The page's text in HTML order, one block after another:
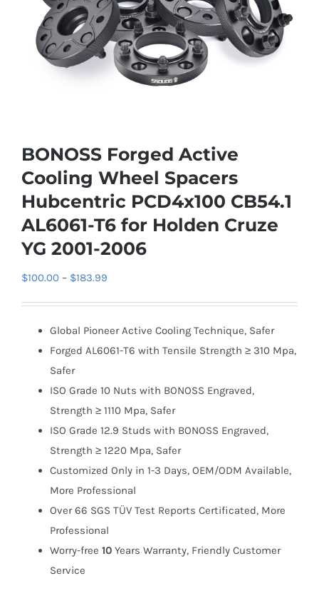
BONOSS Forged Active
Cooling Wheel Spacers
Hubcentric PCD4x100 CB54.1
AL6061-T6 for Holden Cruze
YG 2001-2006
$100.00 – $183.99
through
$183.99
Global Pioneer Active Cooling Technique, Safer
Forged AL6061-T6 with Tensile Strength ≥ 310 Mpa,
Safer
ISO Grade 10 Nuts with BONOSS Engraved,
Strength ≥ 1110 Mpa, Safer
ISO Grade 12.9 Studs with BONOSS Engraved,
Strength ≥ 1220 Mpa, Safer
Customized Only in 1-3 Days, OEM/ODM Available,
More Professional
Over 66 SGS TÜV Test Reports Certificated, More
Professional
Worry-free 10 Years Warranty, Friendly Customer
Service